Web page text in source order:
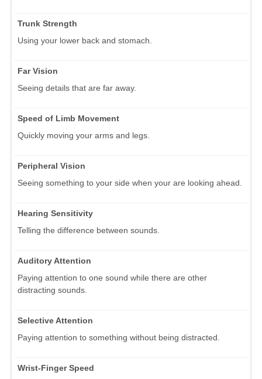
Trunk Strength
Using your lower back and stomach.
Far Vision
Seeing details that are far away.
Speed of Limb Movement
Quickly moving your arms and legs.
Peripheral Vision
Seeing something to your side when your are looking ahead.
Hearing Sensitivity
Telling the difference between sounds.
Auditory Attention
Paying attention to one sound while there are other
distracting sounds.
Selective Attention
Paying attention to something without being distracted.
Wrist-Finger Speed